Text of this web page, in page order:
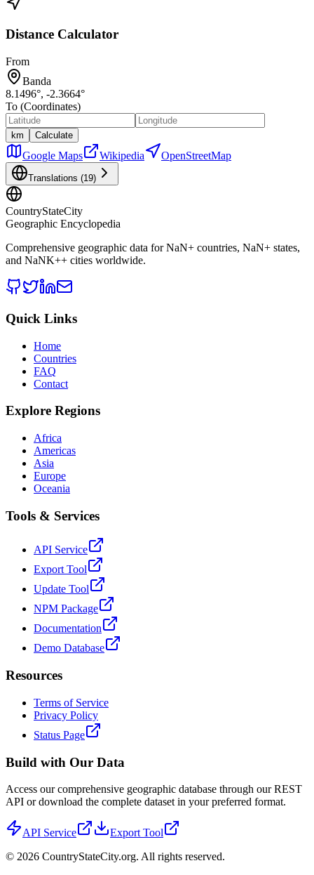
Distance Calculator
From
Banda
8.1496°, -2.3664°
To (Coordinates)
km Calculate
Google Maps Wikipedia OpenStreetMap
Translations (19)
CountryStateCity
Geographic Encyclopedia
Comprehensive geographic data forNaN+ countries, NaN+ states,
and NaNK++ cities worldwide.
Quick Links
Home
Countries
FAQ
Contact
Explore Regions
Africa
Americas
Asia
Europe
Oceania
Tools & Services
API Service
Export Tool
Update Tool
NPM Package
Documentation
Demo Database
Resources
Terms of Service
Privacy Policy
Status Page
Build with Our Data
Access our comprehensive geographic database through our REST
API or download the complete dataset in your preferred format.
API Service
Export Tool
© 2026 CountryStateCity.org. All rights reserved.